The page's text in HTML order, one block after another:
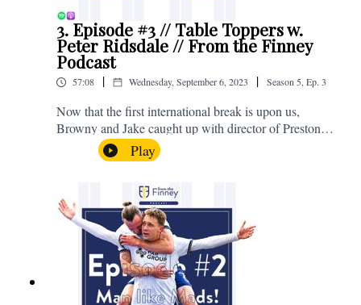
3. Episode #3 // Table Toppers w.
Peter Ridsdale // From the Finney
Podcast
57:08 | Wednesday, September 6, 2023 | Season5,Ep. 3
Now that the first international break is upon us,
Browny and Jake caught up with director of Preston
North End, Peter Ridsdale, to discuss the transfer
window and much more. Enjoy! If you have any
questions for us, feel free to get in touch on Twitter,
Facebook or Instagram. We're @fromthefinney on all
of those platforms, or you can email us on -
fromthefinney@gmail.com
Play